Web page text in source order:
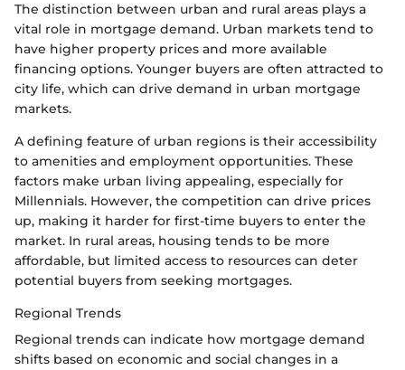
The distinction between urban and rural areas plays a
vital role in mortgage demand. Urban markets tend to
have higher property prices and more available
financing options. Younger buyers are often attracted to
city life, which can drive demand in urban mortgage
markets.
A defining feature of urban regions is their accessibility
to amenities and employment opportunities. These
factors make urban living appealing, especially for
Millennials. However, the competition can drive prices
up, making it harder for first-time buyers to enter the
market. In rural areas, housing tends to be more
affordable, but limited access to resources can deter
potential buyers from seeking mortgages.
Regional Trends
Regional trends can indicate how mortgage demand
shifts based on economic and social changes in a